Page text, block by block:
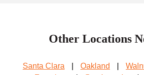
Other Locations
Santa Clara Oakland